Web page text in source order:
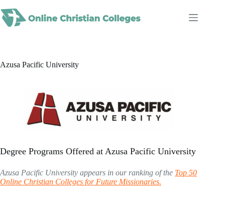
to
content
Azusa Pacific University
Degree Programs Offered at Azusa Pacific University
Azusa Pacific University appears in our ranking of the Top 50
Online Christian Colleges for Future Missionaries.